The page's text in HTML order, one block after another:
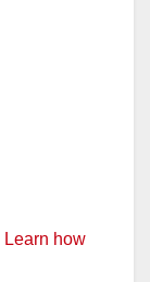
Learn how